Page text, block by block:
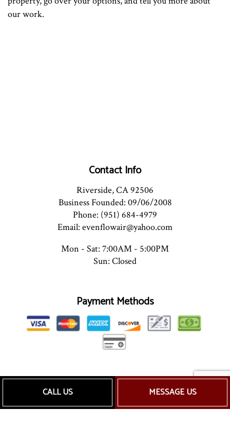
CALL US MESSAGE US
our work.
Contact Info
Riverside, CA 92506
Business Founded: 09/06/2008
Phone: (951) 684-4979
Email: evenflowair@yahoo.com
Mon - Sat: 7:00AM - 5:00PM
Sun: Closed
Payment Methods